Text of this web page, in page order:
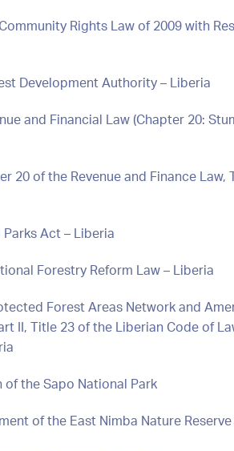
Rights Law of 2009 with
Development Authority – Liberia
and Financial Law (Chapter 20:
20 of the Revenue and Finance Law,
Act – Liberia
Forestry Reform Law – Liberia
Forest Areas Network and
II, Title 23 of the Liberian Code of
of the Sapo National Park
of the East Nimba Nature Reserve